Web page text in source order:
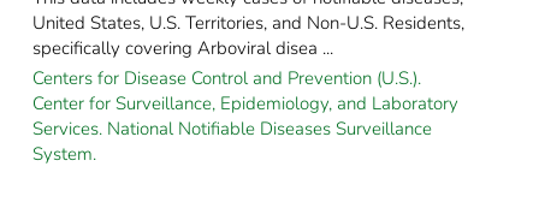
United States, U.S. Territories, and Non-U.S. Residents,
specifically covering Arboviral disea ...
Centers for Disease Control and Prevention (U.S.).
Center for Surveillance, Epidemiology, and Laboratory
Services. National Notifiable Diseases Surveillance
System.